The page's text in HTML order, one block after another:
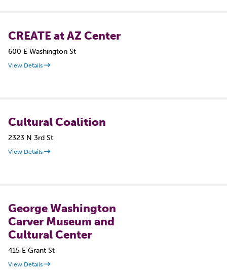
CREATE at AZ Center
600 E Washington St
View Details
Cultural Coalition
2323 N 3rd St
View Details
George Washington
Carver Museum and
Cultural Center
415 E Grant St
View Details